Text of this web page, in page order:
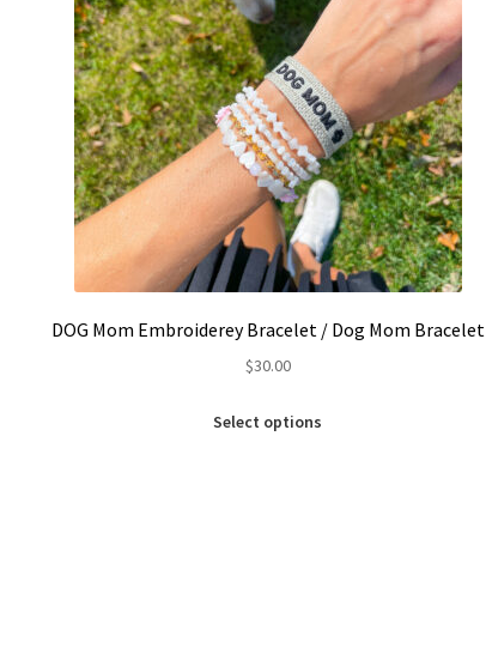
DOG Mom Embroiderey Bracelet / Dog Mom Bracelet
$30.00
Select options